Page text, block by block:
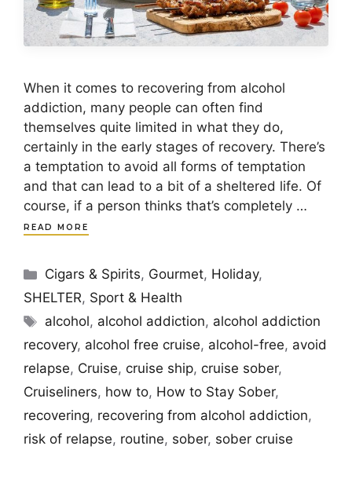
When it comes to recovering from alcohol
addiction, many people can often find
themselves quite limited in what they do,
certainly in the early stages of recovery. There’s
a temptation to avoid all forms of temptation
and that can lead to a bit of a sheltered life. Of
course, if a person thinks that’s completely …
READ MORE
Categories
Cigars & Spirits, Gourmet, Holiday,
SHELTER, Sport & Health
Tags
alcohol, alcohol addiction, alcohol addiction
recovery, alcohol free cruise, alcohol-free, avoid
relapse, Cruise, cruise ship, cruise sober,
Cruiseliners, how to, How to Stay Sober,
recovering, recovering from alcohol addiction,
risk of relapse, routine, sober, sober cruise